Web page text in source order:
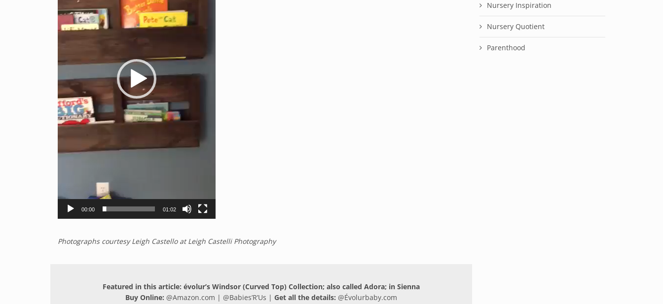
00:00 01:02
Photographs courtesy Leigh Castello at Leigh Castelli Photography
Featured in this article: évolur’s Windsor (Curved Top) Collection; also called Adora; in Sienna
Buy Online: @Amazon.com | @Babies’R’Us | Get all the details: @Évolurbaby.com
Nursery Inspiration
Nursery Quotient
Parenthood